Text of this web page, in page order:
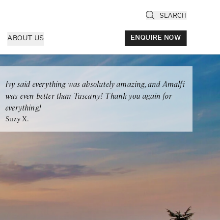
SEARCH
& Florence
& Le Marche
ABOUT US ENQUIRE NOW
Ivy said everything was absolutely amazing, and Amalfi
was even better than Tuscany! Thank you again for
everything!
Suzy X.